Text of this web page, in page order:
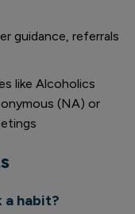
guidance, referrals
like Alcoholics
(NA) or
a habit?